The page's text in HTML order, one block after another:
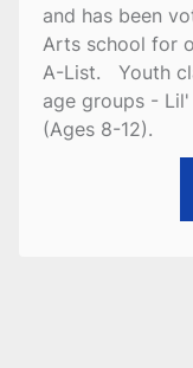
and has been
Arts school for
A-List. Youth
age groups -
(Ages 8-12).